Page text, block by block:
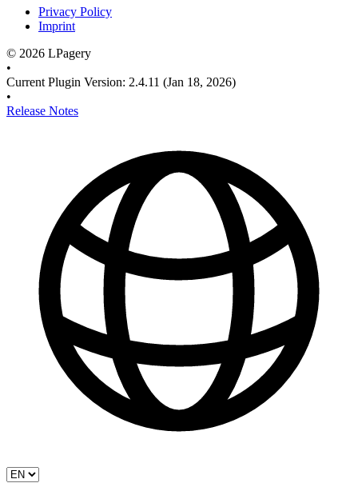
Privacy Policy
Imprint
© 2026 LPagery
•
Current Plugin Version: 2.4.11 (Jan 18, 2026)
•
Release Notes